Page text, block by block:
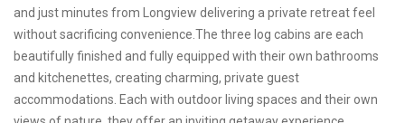
and just minutes from Longview delivering a private retreat feel
without sacrificing convenience.The three log cabins are each
beautifully finished and fully equipped with their own bathrooms
and kitchenettes, creating charming, private guest
accommodations. Each with outdoor living spaces and their own